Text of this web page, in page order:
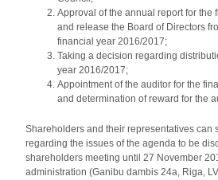
Approval of the annual report for the
and release the Board of Directors
financial year 2016/2017;
Taking a decision regarding
year 2016/2017;
Appointment of the auditor for the
and determination of reward for the
Shareholders and their representatives can
regarding the issues of the agenda to be
shareholders meeting until 27 November
administration (Ganibu dambis 24a, Riga,